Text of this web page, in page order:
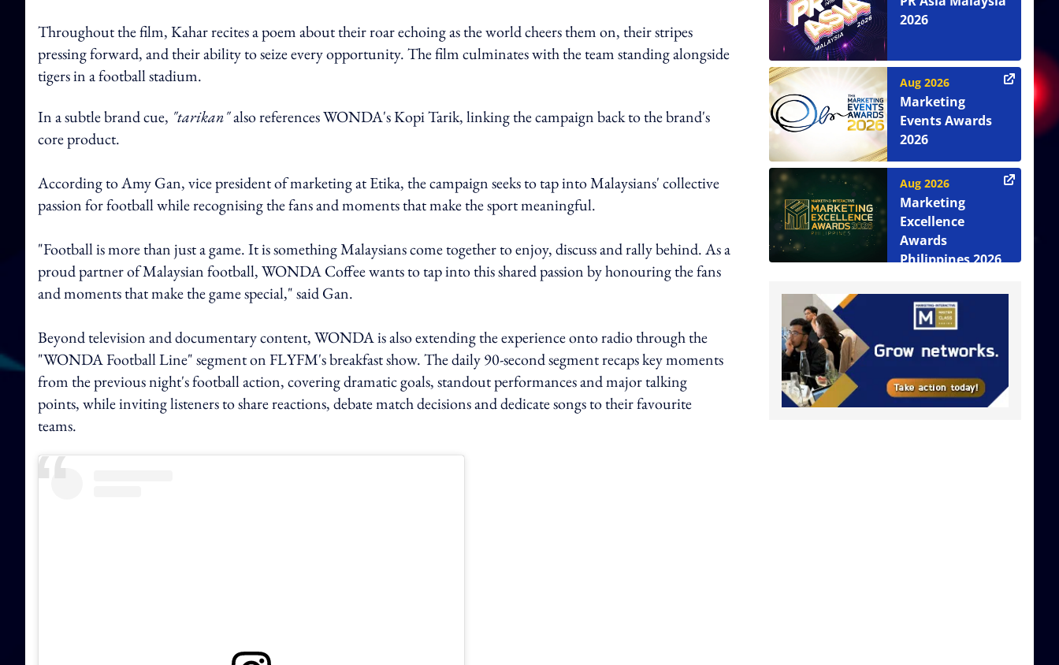
Throughout the film, Kahar recites a poem about their roar echoing as the world cheers them on, their stripes
pressing forward, and their ability to seize every opportunity. The film culminates with the team standing alongside
tigers in a football stadium.
In a subtle brand cue, "tarikan"also references WONDA's Kopi Tarik, linking the campaign back to the brand's
core product.
According to Amy Gan, vice president of marketing at Etika, the campaign seeks to tap into Malaysians' collective
passion for football while recognising the fans and moments that make the sport meaningful.
"Football is more than just a game. It is something Malaysians come together to enjoy, discuss and rally behind. As a
proud partner of Malaysian football, WONDA Coffee wants to tap into this shared passion by honouring the fans
and moments that make the game special," said Gan.
Beyond television and documentary content, WONDA is also extending the experience onto radio through the
"WONDA Football Line" segment on FLYFM's breakfast show. The daily 90-second segment recaps key moments
from the previous night's football action, covering dramatic goals, standout performances and major talking
points, while inviting listeners to share reactions, debate match decisions and dedicate songs to their favourite
teams.
2026
Aug 2026
Marketing
Events Awards
2026
Aug 2026
Marketing
Excellence
Awards
Philippines 2026